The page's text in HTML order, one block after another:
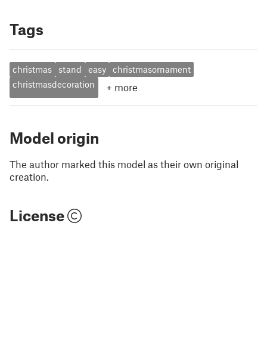
Tags
christmas stand easy
christmasornament
christmasdecoration
+ more
Model origin
The author marked this model as their own original
creation.
License